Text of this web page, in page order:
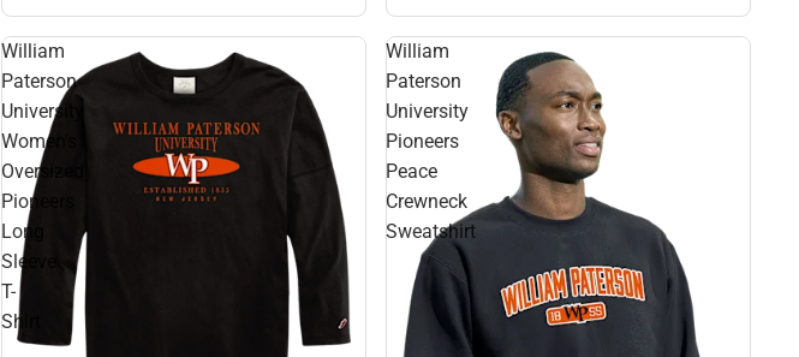
William
Paterson
University
Women's
Oversized
Pioneers
Long
Sleeve
T-
Shirt
William
Paterson
University
Pioneers
Peace
Crewneck
Sweatshirt